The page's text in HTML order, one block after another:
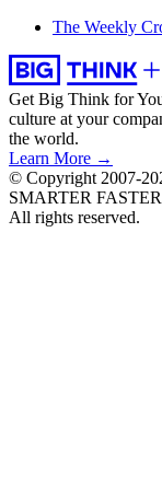
The Weekly
Get Big Think for
culture at your
the world.
Learn More →
© Copyright 2007-
SMARTER
All rights reserved.